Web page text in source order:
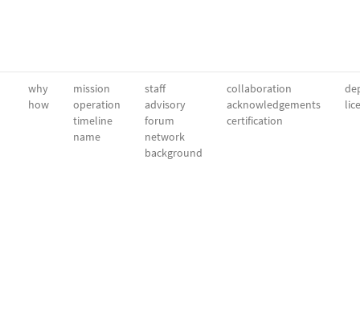
why
how
mission
operation
timeline
name
staff
advisory
forum
network
background
collaboration
acknowledgements
certification